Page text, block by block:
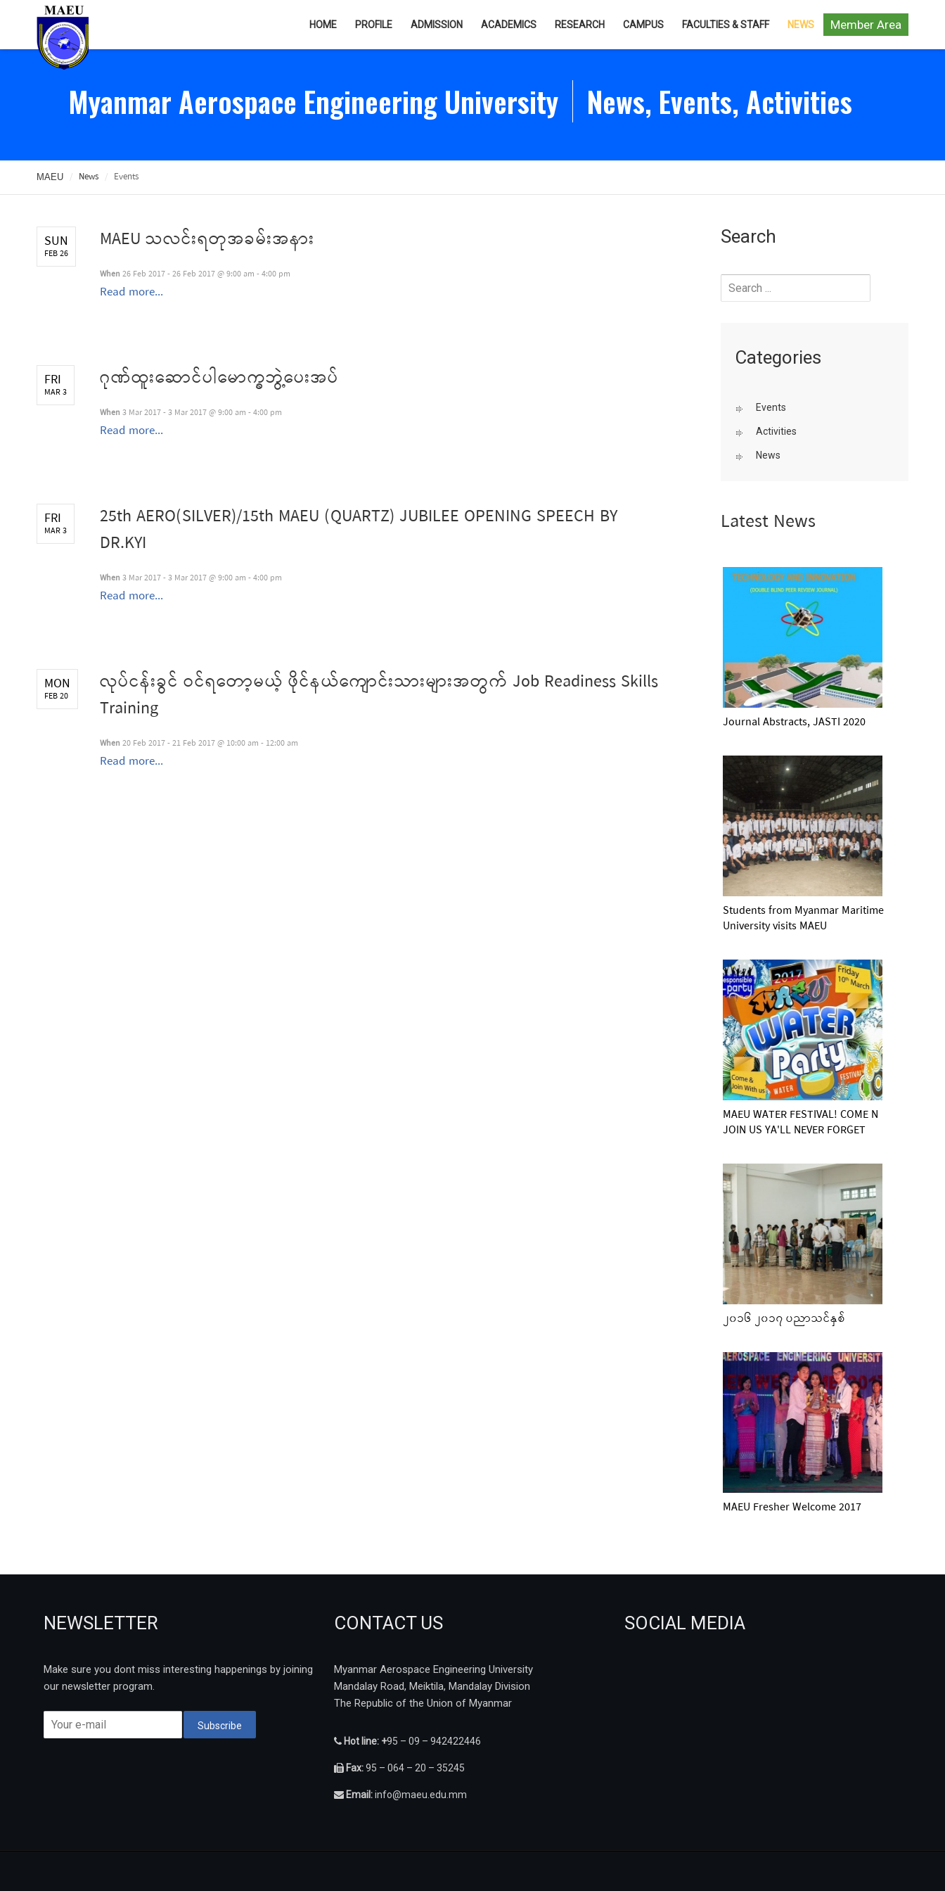
Myanmar Aerospace Engineering University News, Events, Activities
MAEU / News / Events
SUN
FEB 26 MAEU သလင်းရတုအခမ်းအနား
When 26 Feb 2017 - 26 Feb 2017 @ 9:00 am - 4:00 pm
Read more...
FRI
MAR 3 ဂုဏ်ထူးဆောင်ပါမောက္ခဘွဲ့ပေးအပ်
When 3 Mar 2017 - 3 Mar 2017 @ 9:00 am - 4:00 pm
Read more...
FRI
MAR 3
25th AERO(SILVER)/15th MAEU (QUARTZ) JUBILEE OPENING SPEECH BY
DR.KYI
When 3 Mar 2017 - 3 Mar 2017 @ 9:00 am - 4:00 pm
Read more...
MON
FEB 20
လုပ်ငန်းခွင် ဝင်ရတော့မယ့် ဖိုင်နယ်ကျောင်းသားများအတွက် Job Readiness Skills
Training
When 20 Feb 2017 - 21 Feb 2017 @ 10:00 am - 12:00 am
Read more...
Search
Categories
Events
Activities
News
Latest News
Journal Abstracts, JASTI 2020
Students from Myanmar Maritime
University visits MAEU
MAEU WATER FESTIVAL! COME N
JOIN US YA'LL NEVER FORGET
၂၀၁၆ ၂၀၁၇ ပညာသင်နှစ်
MAEU Fresher Welcome 2017
NEWSLETTER
Make sure you dont miss interesting happenings by joining
our newsletter program.
CONTACT US
Myanmar Aerospace Engineering University
Mandalay Road, Meiktila, Mandalay Division
The Republic of the Union of Myanmar
Hot line: +95 – 09 – 942422446
Fax:95 – 064 – 20 – 35245
Email:info@maeu.edu.mm
SOCIAL MEDIA
Member Area
HOME PROFILE ADMISSION ACADEMICS RESEARCH CAMPUS FACULTIES & STAFF NEWS